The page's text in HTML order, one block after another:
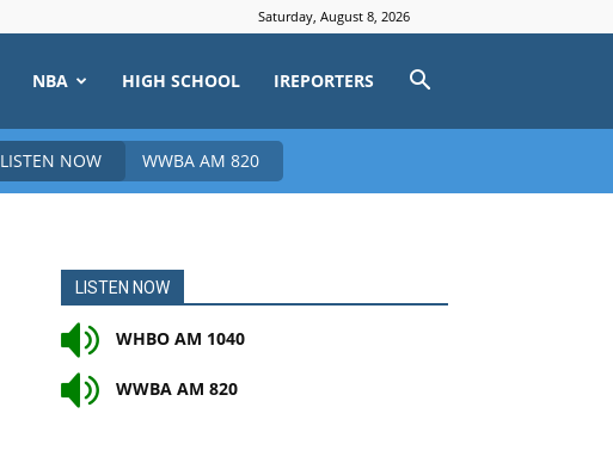
Saturday, August 8, 2026
NBA HIGH SCHOOL IREPORTERS
LISTEN NOW WWBA AM 820
LISTEN NOW
WHBO AM 1040
WWBA AM 820